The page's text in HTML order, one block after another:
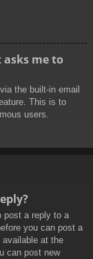
me to
the built-in email
This is to
users.
post a reply to a
you can post a
at the
can post new